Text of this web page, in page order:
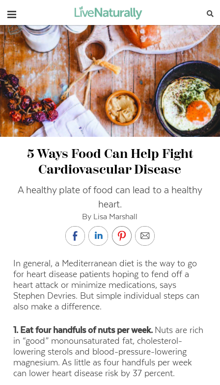
Navigation
5 Ways Food Can Help Fight
Cardiovascular Disease
A healthy plate of food can lead to a healthy
heart.
By Lisa Marshall
In general, a Mediterranean diet is the way to go
for heart disease patients hoping to fend off a
heart attack or minimize medications, says
Stephen Devries. But simple individual steps can
also make a difference.
1. Eat four handfuls of nuts per week. Nuts are rich
in “good” monounsaturated fat, cholesterol-
lowering sterols and blood-pressure-lowering
magnesium. As little as four handfuls per week
can lower heart disease risk by 37 percent.